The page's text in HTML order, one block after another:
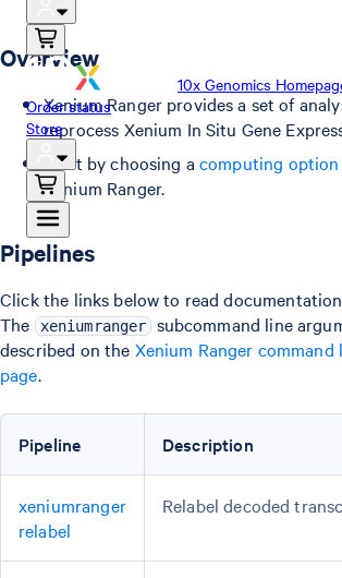
10x Genomics
Order status
Store
Overview
Xenium Ranger provides a set of
reprocess Xenium In Situ Gene
Start by choosing a computing option
Xenium Ranger.
Pipelines
Click the links below to read
The
xeniumranger
subcommand line
described on the Xenium Ranger
page.
Pipeline Description
xeniumranger
relabel
Relabel decoded